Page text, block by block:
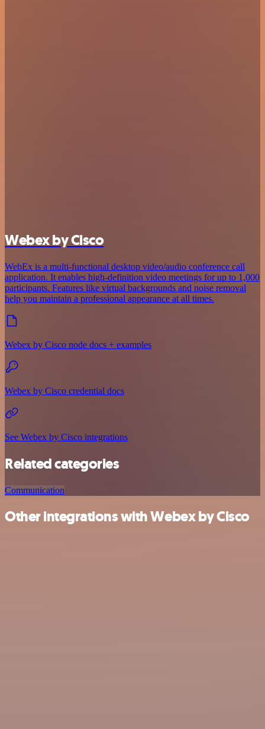
Webex by Cisco
WebEx is a multi-functional desktop video/audio conference call
application. It enables high-definition video meetings for up to 1,000
participants. Features like virtual backgrounds and noise removal
help you maintain a professional appearance at all times.
Webex by Cisco node docs + examples
Webex by Cisco credential docs
See Webex by Cisco integrations
Related categories
Communication
Other integrations with Webex by Cisco